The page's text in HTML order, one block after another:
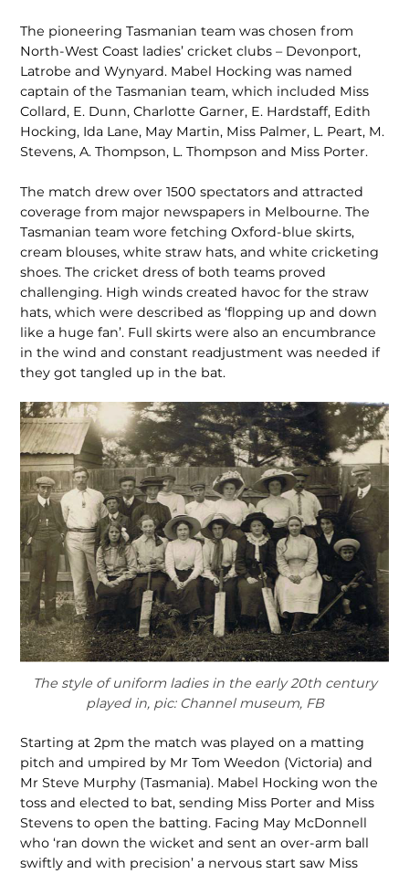
The pioneering Tasmanian team was chosen from
North-West Coast ladies’ cricket clubs – Devonport,
Latrobe and Wynyard. Mabel Hocking was named
captain of the Tasmanian team, which included Miss
Collard, E. Dunn, Charlotte Garner, E. Hardstaff, Edith
Hocking, Ida Lane, May Martin, Miss Palmer, L. Peart, M.
Stevens, A. Thompson, L. Thompson and Miss Porter.
The match drew over 1500 spectators and attracted
coverage from major newspa­pers in Melbourne. The
Tasmanian team wore fetching Oxford-blue skirts,
cream blouses, white straw hats, and white cricketing
shoes. The cricket dress of both teams proved
challenging. High winds created havoc for the straw
hats, which were described as ‘flopping up and down
like a huge fan’. Full skirts were also an encumbrance
in the wind and constant re­adjustment was needed if
they got tangled up in the bat.
The style of uniform ladies in the early 20th century
played in, pic: Channel museum, FB
Starting at 2pm the match was played on a matting
pitch and umpired by Mr Tom Weedon (Victoria) and
Mr Steve Murphy (Tasmania). Mabel Hocking won the
toss and elected to bat, sending Miss Porter and Miss
Stevens to open the batting. Facing May McDonnell
who ‘ran down the wicket and sent an over-arm ball
swiftly and with precision’ a nervous start saw Miss